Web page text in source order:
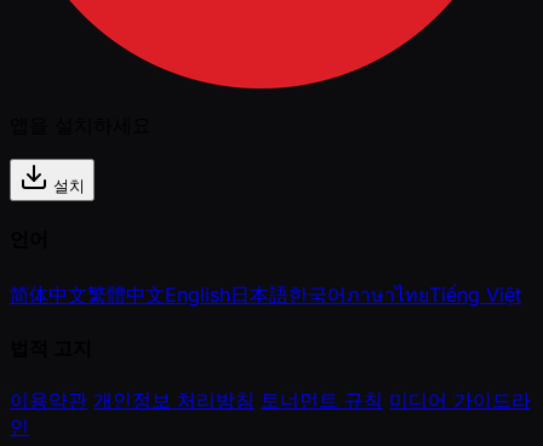
설치
简体中文繁體中文English日本語한국어ภาษาไทยTiếng Việt
이용약관 개인정보 처리방침 토너먼트 규칙 미디어 가이드라
인